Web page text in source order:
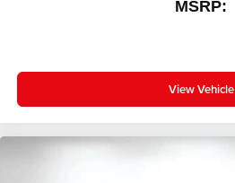
MSRP:
View Vehicle